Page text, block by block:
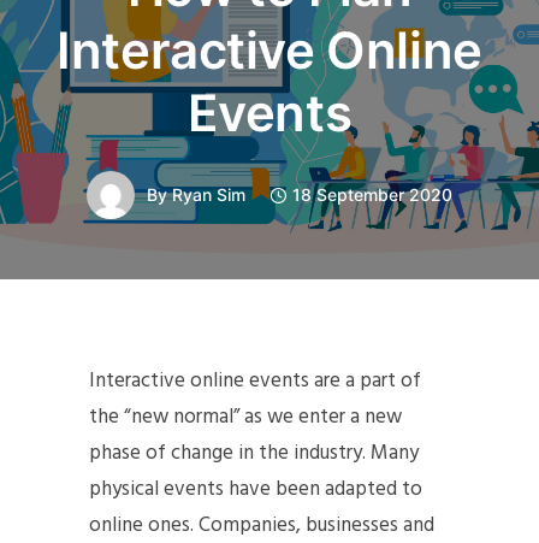
Interactive Online
Events
ByRyan Sim 18 September 2020
Interactive online events are a part of
the “new normal” as we enter a new
phase of change in the industry. Many
physical events have been adapted to
online ones. Companies, businesses and